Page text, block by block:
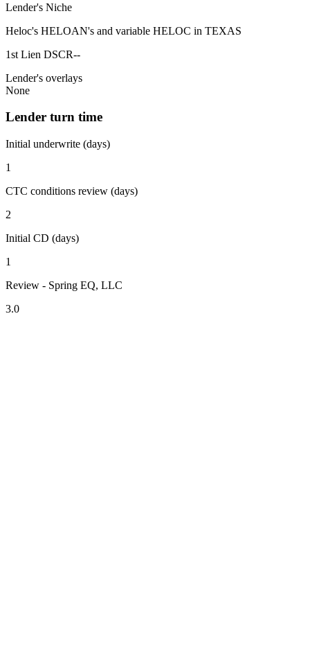
Lender's Niche
Heloc's HELOAN's and variable HELOC in TEXAS
1st Lien DSCR--
Lender's overlays
None
Lender turn time
Initial underwrite (days)
1
CTC conditions review (days)
2
Initial CD (days)
1
Review - Spring EQ, LLC
3.0